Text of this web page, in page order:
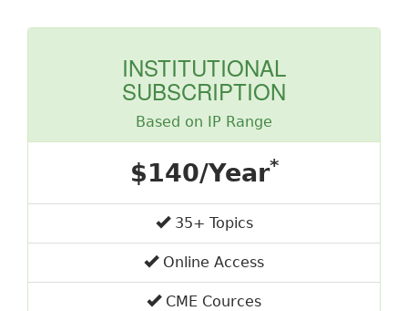
INSTITUTIONAL
SUBSCRIPTION
Based on IP Range
$140/Year*
35+ Topics
Online Access
CME Cources